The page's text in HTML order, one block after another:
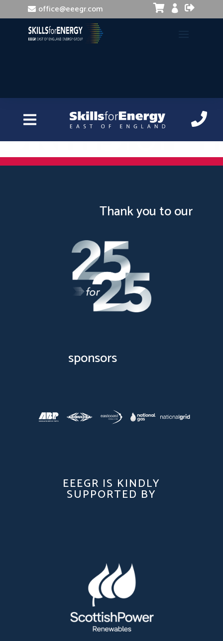
office@eeegr.com 


Driving at work
Thank you to our
sponsors
EEEGR IS KINDLY
SUPPORTED BY